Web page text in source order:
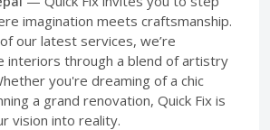
imagination meets craftsmanship.
our latest services, we’re
interiors through a blend of artistry
you're dreaming of a chic
a grand renovation, Quick Fix is
vision into reality.